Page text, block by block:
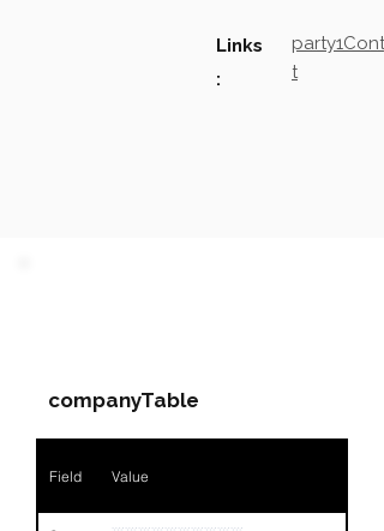
Links
:
t
companyTable
Field Value